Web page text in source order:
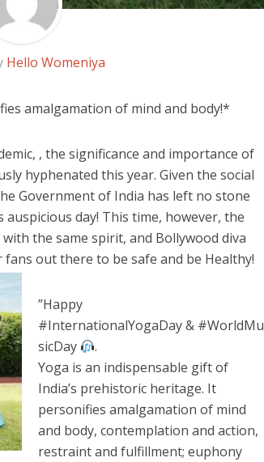
Hello Womeniya
amalgamation of mind and body!*
, the significance and importance of
hyphenated this year. Given the social
Government of India has left no stone
day! This time, however, the
the same spirit, and Bollywood diva
out there to be safe and be Healthy!
”Happy
#InternationalYogaDay & #WorldMu
sicDay
.
Yoga is an indispensable gift of
India’s prehistoric heritage. It
personifies amalgamation of mind
and body, contemplation and action,
restraint and fulfillment; euphony